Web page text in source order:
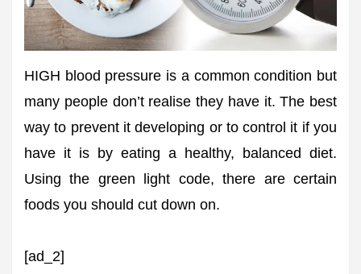
HIGH blood pressure is a common condition but
many people don’t realise they have it. The best
way to prevent it developing or to control it if you
have it is by eating a healthy, balanced diet.
Using the green light code, there are certain
foods you should cut down on.
[ad_2]